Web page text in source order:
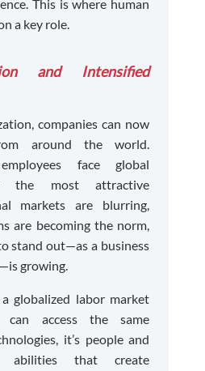
This is where human
a key role.
and Intensified
companies can now
around the world.
employees face global
the most attractive
markets are blurring,
are becoming the norm,
stand out—as a business
growing.
globalized labor market
can access the same
it’s people and
abilities that create